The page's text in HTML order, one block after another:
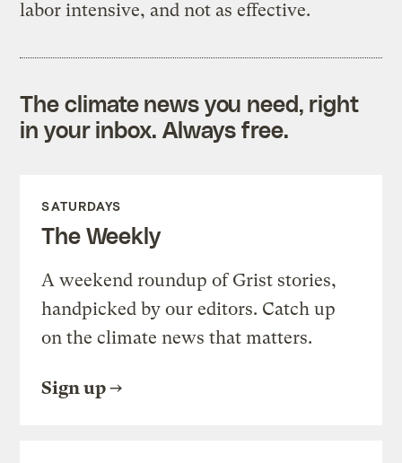
labor intensive, and not as effective.
The climate news you need, right
in your inbox. Always free.
SATURDAYS
The Weekly
A weekend roundup of Grist stories,
handpicked by our editors. Catch up
on the climate news that matters.
Sign up